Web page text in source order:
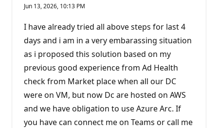
p
t
a
t
i
o
n
p
i
t
Jun 13, 2026, 10:13 PM
I have already tried all above steps for last 4
days and i am in a very embarassing situation
as i proposed this solution based on my
previous good experience from Ad Health
check from Market place when all our DC
were on VM, but now Dc are hosted on AWS
and we have obligation to use Azure Arc. If
you have can connect me on Teams or call me